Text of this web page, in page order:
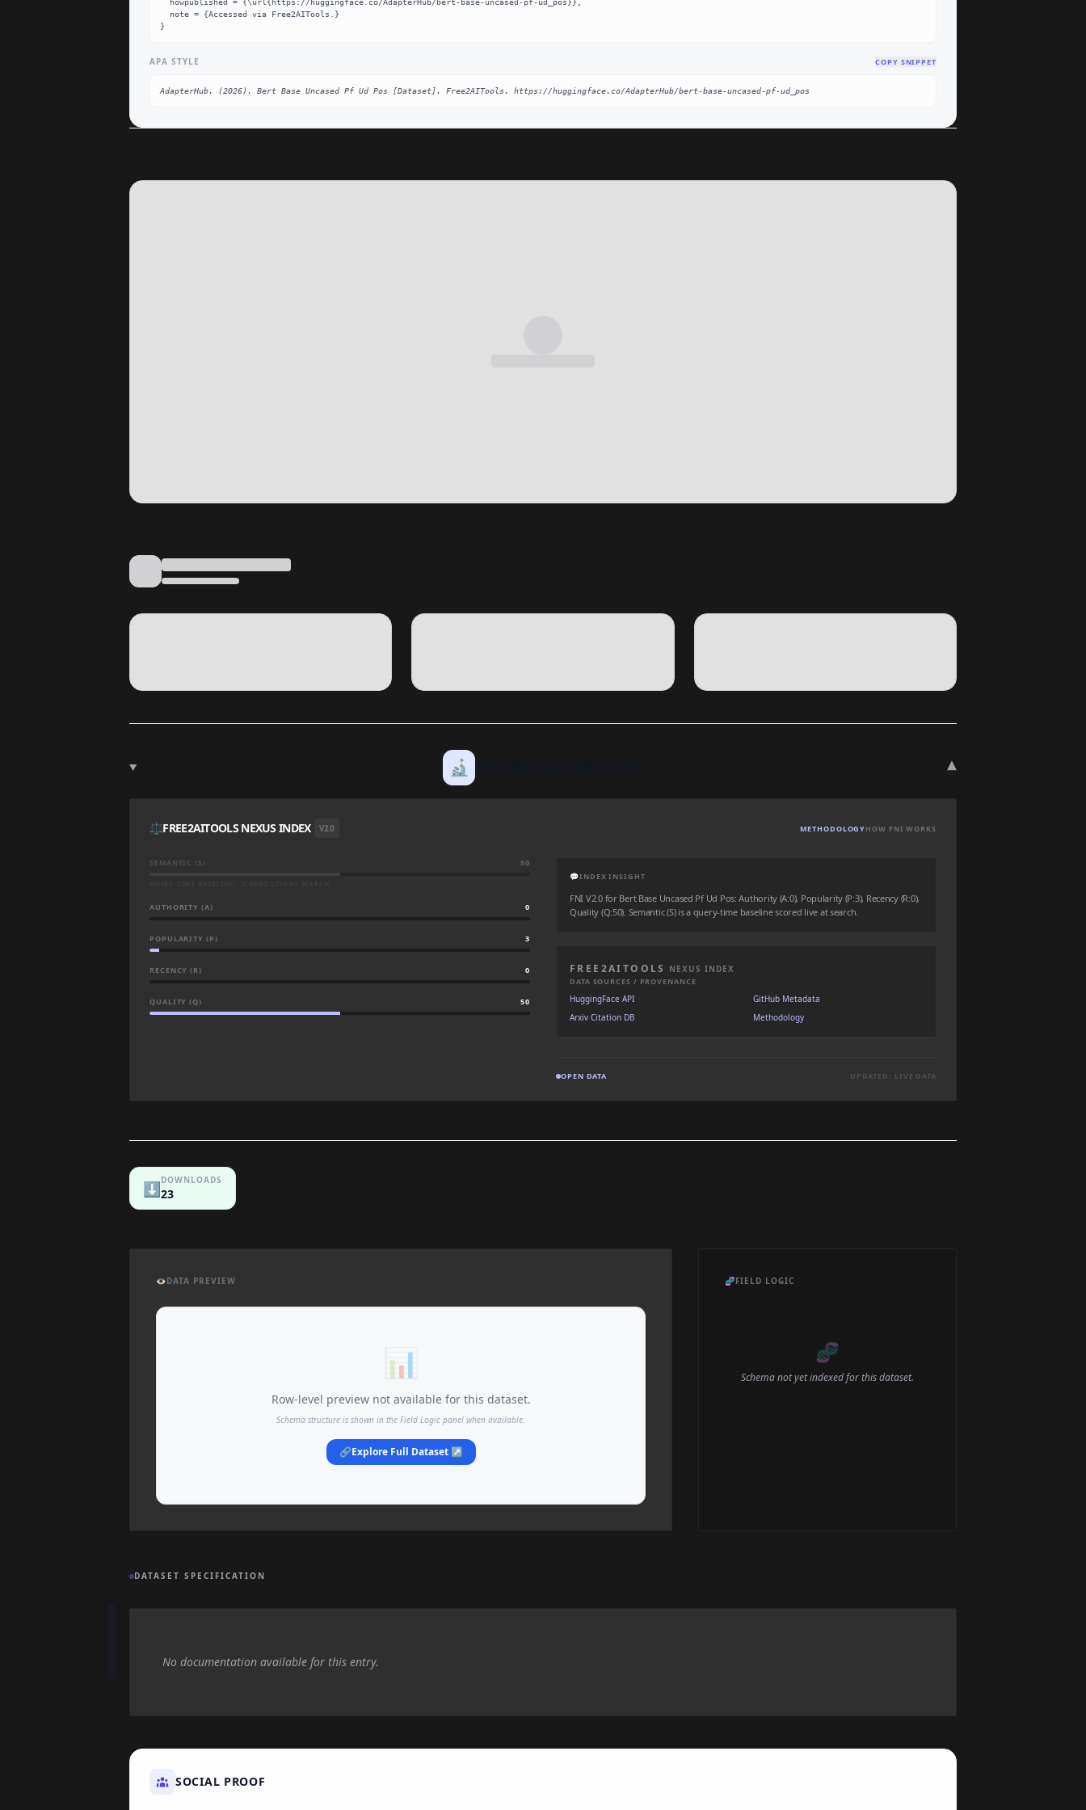
}
APA STYLE COPY SNIPPET
AdapterHub. (2026). Bert Base Uncased Pf Ud Pos [Dataset]. Free2AITools. https://huggingface.co/AdapterHub/bert-base-uncased-pf-ud_pos
🔬 ▾
⚖️FREE2AITOOLS NEXUS INDEX V2.0 METHODOLOGYHOW FNI WORKS
SEMANTIC (S) 50
AUTHORITY (A) 0
POPULARITY (P) 3
RECENCY (R) 0
QUALITY (Q) 50
💬INDEX INSIGHT
FNI V2.0 for Bert Base Uncased Pf Ud Pos: Authority (A:0), Popularity (P:3), Recency (R:0),
Quality (Q:50). Semantic (S) is a query-time baseline scored live at search.
FREE2AITOOLS NEXUS INDEX
DATA SOURCES / PROVENANCE
HuggingFace API
GitHub Metadata
Arxiv Citation DB
Methodology
OPEN DATA UPDATED: LIVE DATA
⬇️DOWNLOADS
23
👁️DATA PREVIEW
📊
Row-level preview not available for this dataset.
Schema structure is shown in the Field Logic panel when available.
🔗Explore Full Dataset ↗
🧬FIELD LOGIC
🧬
Schema not yet indexed for this dataset.
DATASET SPECIFICATION
No documentation available for this entry.
SOCIAL PROOF